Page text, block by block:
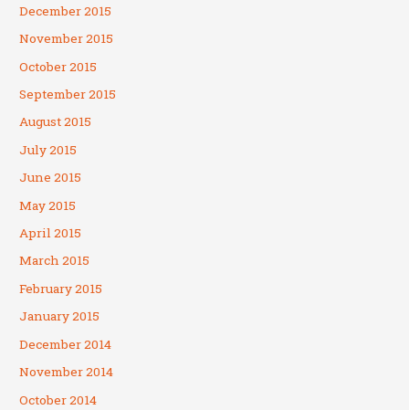
December 2015
November 2015
October 2015
September 2015
August 2015
July 2015
June 2015
May 2015
April 2015
March 2015
February 2015
January 2015
December 2014
November 2014
October 2014